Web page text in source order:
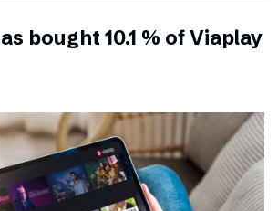
bought 10.1 % of Viaplay